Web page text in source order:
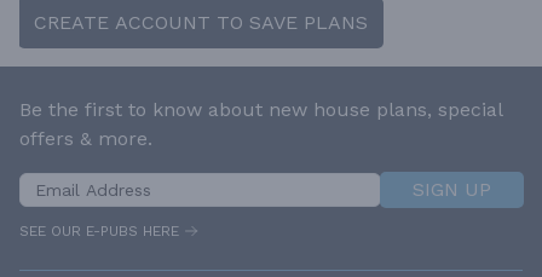
CREATE ACCOUNT TO SAVE PLANS
Be the first to know about new house plans, special
offers & more.
SIGN UP
SEE OUR E-PUBS HERE